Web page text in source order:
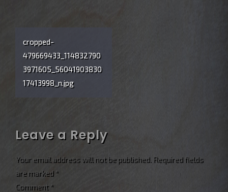
Post
navigation
cropped-
479669433_114832790
3971605_56041903830
17413998_n.jpg
Leave a Reply
Your email address will not be published. Required fields
are marked *
Comment *